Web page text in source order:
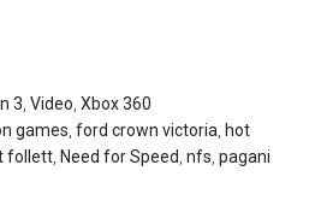
3 ,Video ,Xbox 360
games ,ford crown victoria hot
follett Need for Speed ,nfs ,pagani